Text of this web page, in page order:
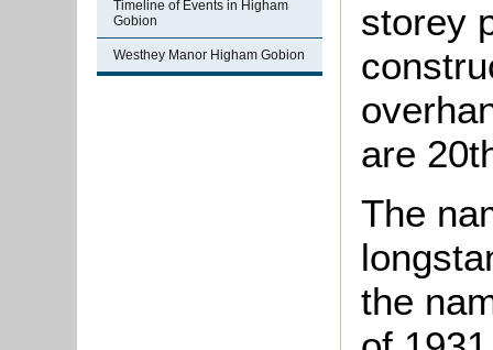
Timeline of Events in Higham
Gobion
Westhey Manor Higham Gobion
storey
are
The
the